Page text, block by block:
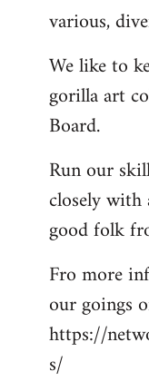
various,
We like to
gorilla art
Board.
Run our
closely
good folk
Fro more
our goings
https://
s/